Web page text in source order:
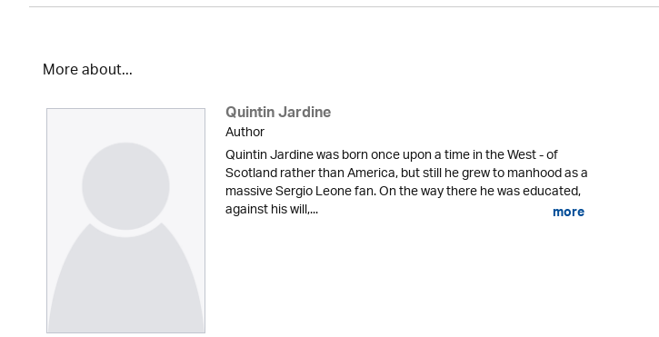
More about...
Quintin Jardine
Author
Quintin Jardine was born once upon a time in the West - of
Scotland rather than America, but still he grew to manhood as a
massive Sergio Leone fan. On the way there he was educated,
against his will,... more